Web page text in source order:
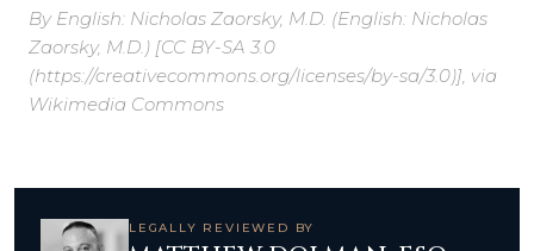
By English: Nicholas Zaorsky, M.D. (English: Nicholas
Zaorsky, M.D.) [CC BY-SA 3.0
(https://creativecommons.org/licenses/by-sa/3.0)], via
Wikimedia Commons
LEGALLY REVIEWED BY